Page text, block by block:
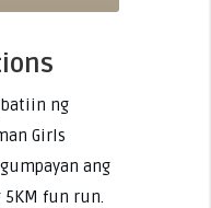
ng
Girls
ang
5KM fun run.